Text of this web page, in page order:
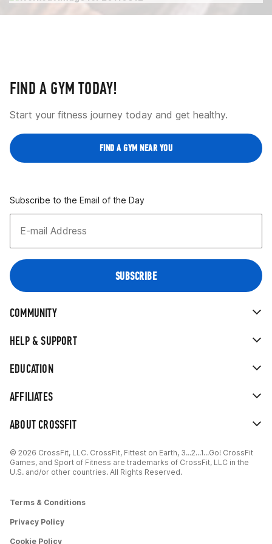
ABOUT CROSSFIT
AFFILIATES
EDUCATION
HELP & SUPPORT
COMMUNITY
FIND A GYM TODAY!
Start your fitness journey today and get healthy.
FIND A GYM NEAR YOU
Subscribe to the Email of the Day
© 2026 CrossFit, LLC. CrossFit, Fittest on Earth, 3...2...1...Go! CrossFit
Games, and Sport of Fitness are trademarks of CrossFit, LLC in the
U.S. and/or other countries. All Rights Reserved.
Terms & Conditions
Privacy Policy
Cookie Policy